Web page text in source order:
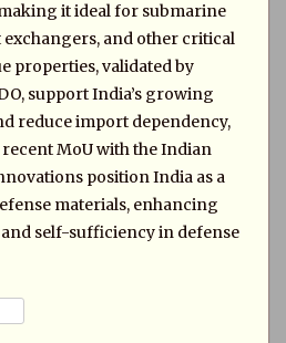
it ideal for submarine
and other critical
properties, validated by
support India’s growing
reduce import dependency,
MoU with the Indian
position India as a
materials, enhancing
self-sufficiency in defense